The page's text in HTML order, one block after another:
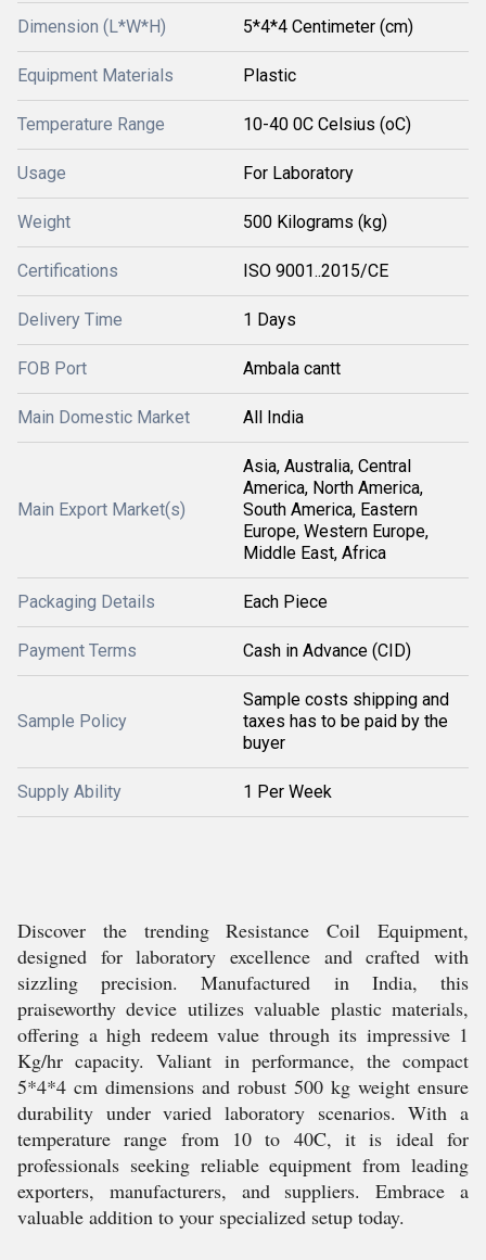
Dimension (L*W*H) 5*4*4 Centimeter (cm)
Equipment Materials Plastic
Temperature Range 10-40 0C Celsius (oC)
Usage For Laboratory
Weight 500 Kilograms (kg)
Certifications ISO 9001..2015/CE
Delivery Time 1 Days
FOB Port Ambala cantt
Main Domestic Market All India
Main Export Market(s)
Asia, Australia, Central
America, North America,
South America, Eastern
Europe, Western Europe,
Middle East, Africa
Packaging Details Each Piece
Payment Terms Cash in Advance (CID)
Sample Policy
Sample costs shipping and
taxes has to be paid by the
buyer
Supply Ability 1 Per Week
Discover the trending Resistance Coil Equipment,
designed for laboratory excellence and crafted with
sizzling precision. Manufactured in India, this
praiseworthy device utilizes valuable plastic materials,
offering a high redeem value through its impressive 1
Kg/hr capacity. Valiant in performance, the compact
5*4*4 cm dimensions and robust 500 kg weight ensure
durability under varied laboratory scenarios. With a
temperature range from 10 to 40C, it is ideal for
professionals seeking reliable equipment from leading
exporters, manufacturers, and suppliers. Embrace a
valuable addition to your specialized setup today.